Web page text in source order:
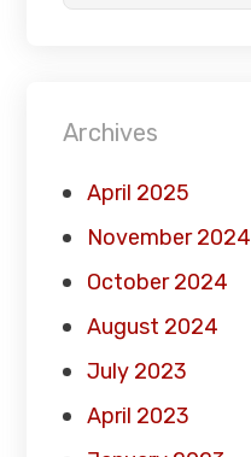
Archives
April 2025
November 2024
October 2024
August 2024
July 2023
April 2023